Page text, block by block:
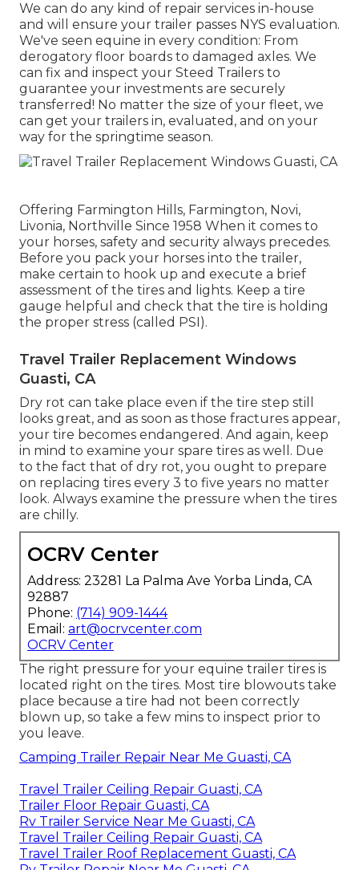
We can do any kind of repair services in-house
and will ensure your trailer passes NYS evaluation.
We've seen equine in every condition: From
derogatory floor boards to damaged axles. We
can fix and inspect your Steed Trailers to
guarantee your investments are securely
transferred! No matter the size of your fleet, we
can get your trailers in, evaluated, and on your
way for the springtime season.
Offering Farmington Hills, Farmington, Novi,
Livonia, Northville Since 1958 When it comes to
your horses, safety and security always precedes.
Before you pack your horses into the trailer,
make certain to hook up and execute a brief
assessment of the tires and lights. Keep a tire
gauge helpful and check that the tire is holding
the proper stress (called PSI).
Travel Trailer Replacement Windows
Guasti, CA
Dry rot can take place even if the tire step still
looks great, and as soon as those fractures appear,
your tire becomes endangered. And again, keep
in mind to examine your spare tires as well. Due
to the fact that of dry rot, you ought to prepare
on replacing tires every 3 to five years no matter
look. Always examine the pressure when the tires
are chilly.
OCRV Center
Address: 23281 La Palma Ave Yorba Linda, CA
92887
Phone: (714) 909-1444
Email: art@ocrvcenter.com
OCRV Center
The right pressure for your equine trailer tires is
located right on the tires. Most tire blowouts take
place because a tire had not been correctly
blown up, so take a few mins to inspect prior to
you leave.
Camping Trailer Repair Near Me Guasti, CA
Travel Trailer Ceiling Repair Guasti, CA
Trailer Floor Repair Guasti, CA
Rv Trailer Service Near Me Guasti, CA
Travel Trailer Ceiling Repair Guasti, CA
Travel Trailer Roof Replacement Guasti, CA